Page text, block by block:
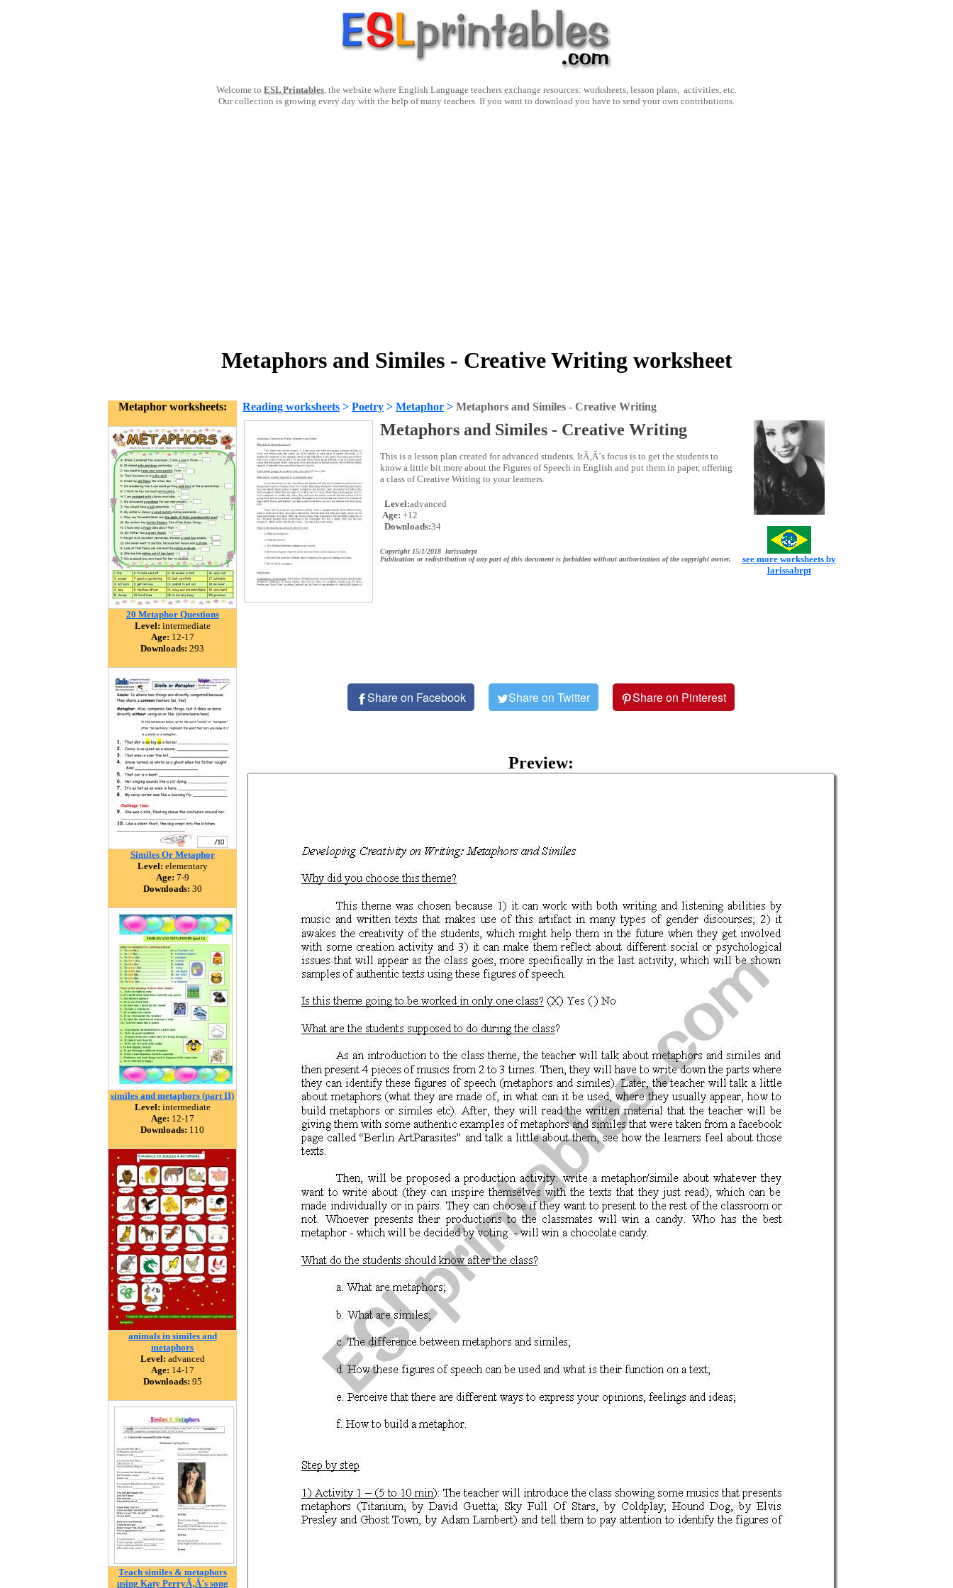
Welcome to ESL Printables, the website where English Language teachers exchange resources: worksheets, lesson plans, activities, etc.
Our collection is growing every day with the help of many teachers. If you want to download you have to send your own contributions.
Metaphors and Similes - Creative Writing worksheet
Metaphor worksheets:
20 Metaphor Questions
Level: intermediate
Age: 12-17
Downloads: 293
Similes Or Metaphor
Level: elementary
Age: 7-9
Downloads: 30
similes and metaphors (part II)
Level: intermediate
Age: 12-17
Downloads: 110
animals in similes and
metaphors
Level: advanced
Age: 14-17
Downloads: 95
Teach similes & metaphors
using Katy PerryÃ‚Â´s song
Reading worksheets > Poetry > Metaphor > Metaphors and Similes - Creative Writing
Metaphors and Similes - Creative Writing
This is a lesson plan created for advanced students. ItÃ‚Â´s focus is to get the students to
know a little bit more about the Figures of Speech in English and put them in paper, offering
a class of Creative Writing to your learners.
Level:advanced
Age: +12
Downloads:34
Copyright 15/1/2018 larissabrpt
Publication or redistribution of any part of this document is forbidden without authorization of the copyright owner.
see more worksheets by
larissabrpt
Share on Facebook Share on Twitter Share on Pinterest
Preview: